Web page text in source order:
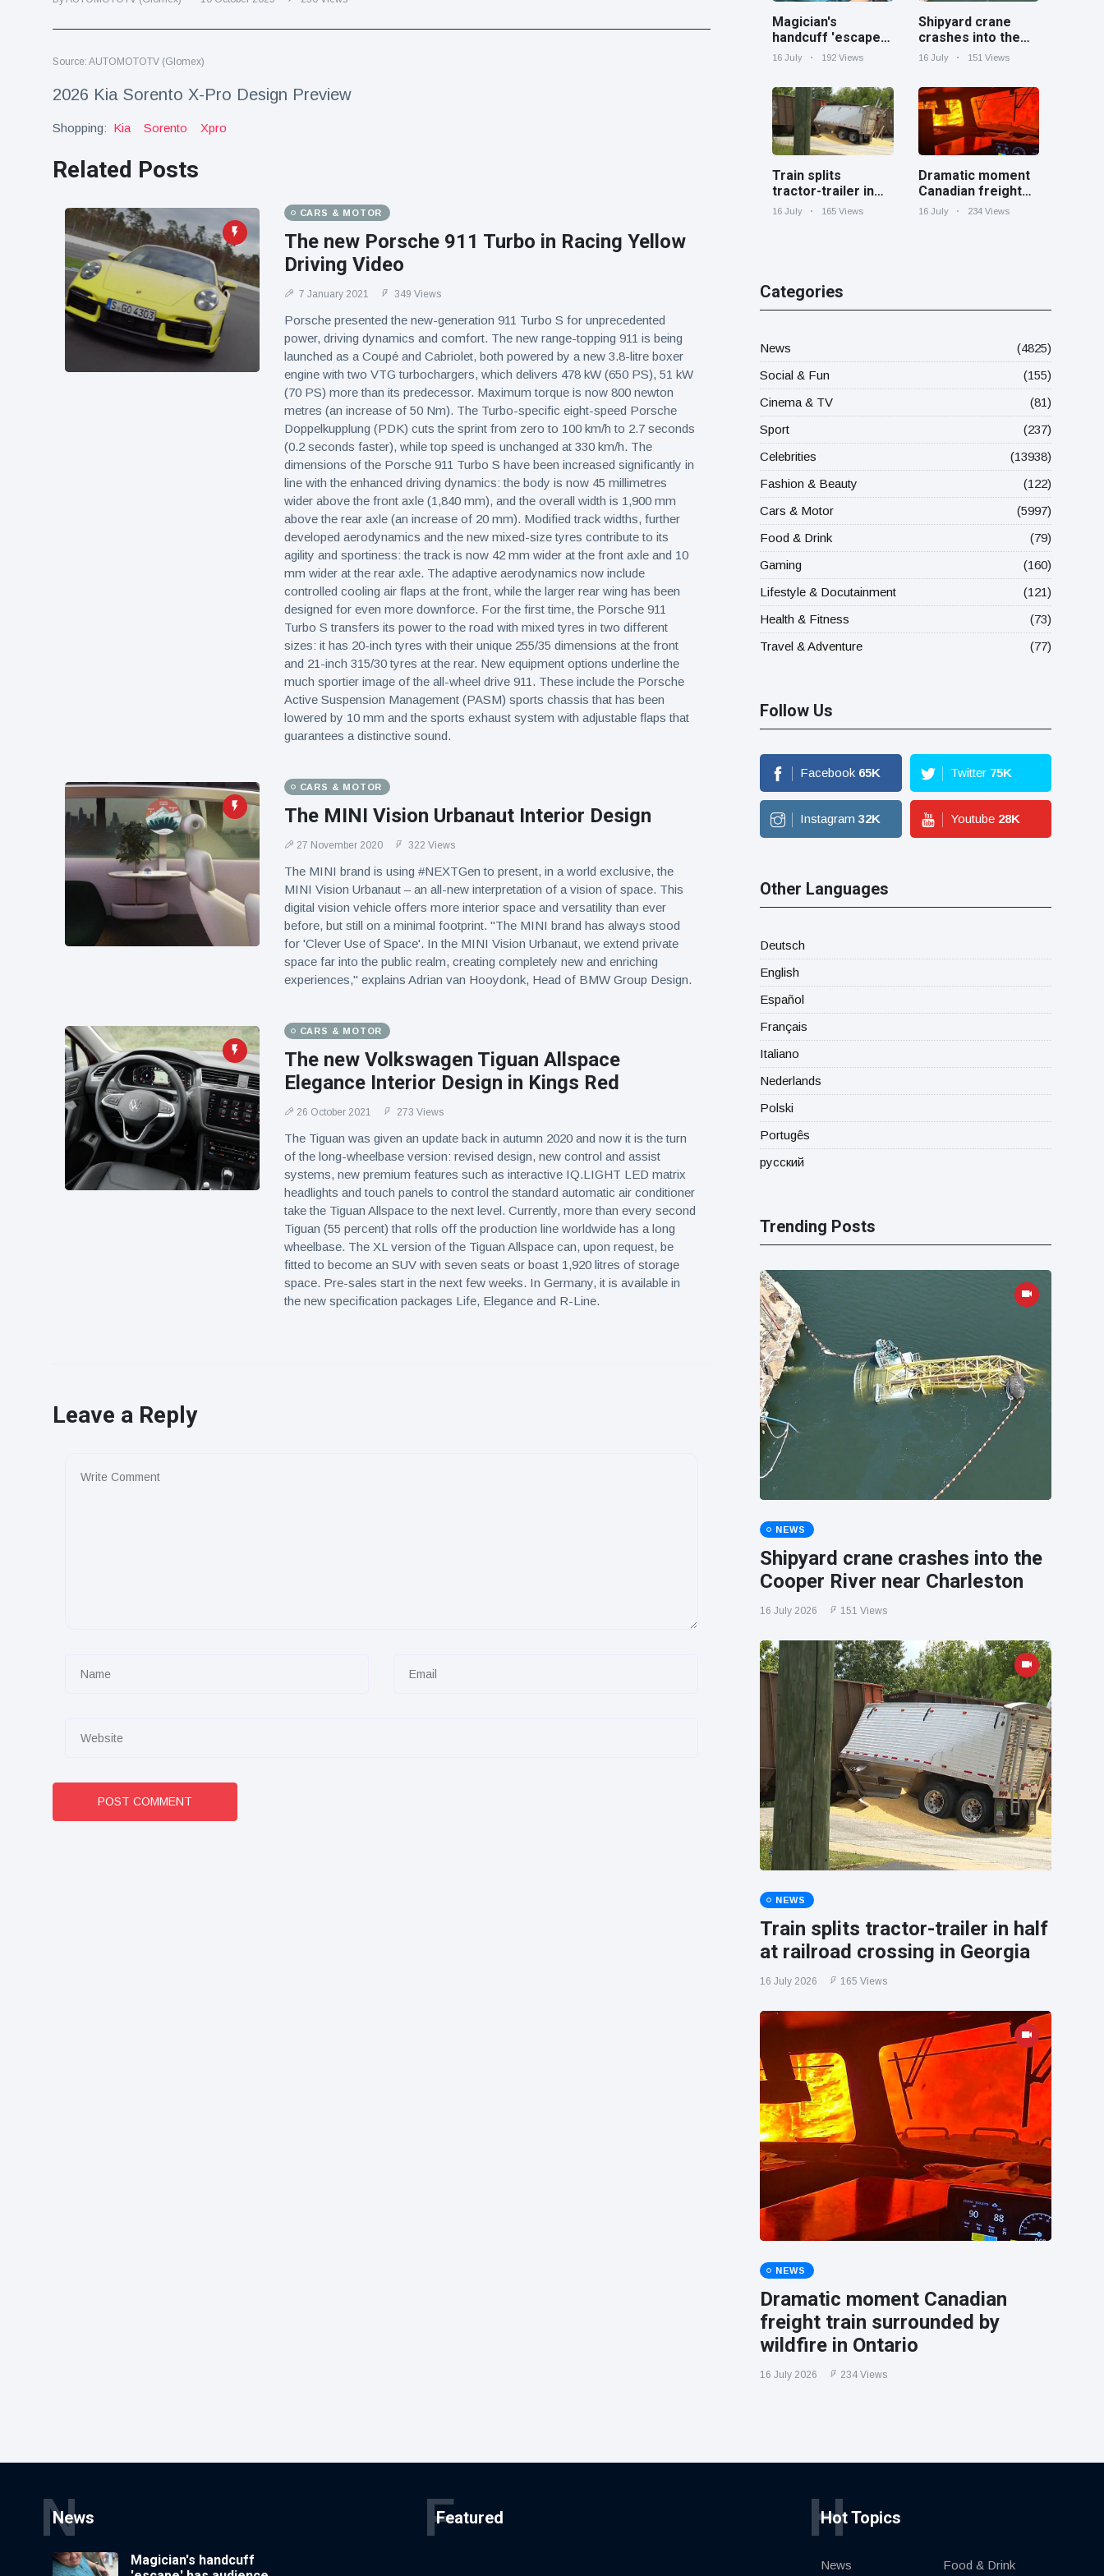
Travel & Adventure
handcuff
audience in
stitches
Conservationists
celebrate birth
of first lowland
tapir in UK zoo in
14 years
16 July 180 Views
Florida man
arrested after
launching
fireworks from
moving car
16 July 162 Views
Source: AUTOMOTOTV (Glomex)
2026 Kia Sorento X-Pro Design Preview
Shopping: Kia Sorento Xpro
Related Posts
CARS & MOTOR
The new Porsche 911 Turbo in Racing Yellow
Driving Video
7 January 2021 349 Views
Porsche presented the new-generation 911 Turbo S for unprecedented
power, driving dynamics and comfort. The new range-topping 911 is being
launched as a Coupé and Cabriolet, both powered by a new 3.8-litre boxer
engine with two VTG turbochargers, which delivers 478 kW (650 PS), 51 kW
(70 PS) more than its predecessor. Maximum torque is now 800 newton
metres (an increase of 50 Nm). The Turbo-specific eight-speed Porsche
Doppelkupplung (PDK) cuts the sprint from zero to 100 km/h to 2.7 seconds
(0.2 seconds faster), while top speed is unchanged at 330 km/h. The
dimensions of the Porsche 911 Turbo S have been increased significantly in
line with the enhanced driving dynamics: the body is now 45 millimetres
wider above the front axle (1,840 mm), and the overall width is 1,900 mm
above the rear axle (an increase of 20 mm). Modified track widths, further
developed aerodynamics and the new mixed-size tyres contribute to its
agility and sportiness: the track is now 42 mm wider at the front axle and 10
mm wider at the rear axle. The adaptive aerodynamics now include
controlled cooling air flaps at the front, while the larger rear wing has been
designed for even more downforce. For the first time, the Porsche 911
Turbo S transfers its power to the road with mixed tyres in two different
sizes: it has 20-inch tyres with their unique 255/35 dimensions at the front
and 21-inch 315/30 tyres at the rear. New equipment options underline the
much sportier image of the all-wheel drive 911. These include the Porsche
Active Suspension Management (PASM) sports chassis that has been
lowered by 10 mm and the sports exhaust system with adjustable flaps that
guarantees a distinctive sound.
CARS & MOTOR
The MINI Vision Urbanaut Interior Design
27 November 2020 322 Views
The MINI brand is using #NEXTGen to present, in a world exclusive, the
MINI Vision Urbanaut – an all-new interpretation of a vision of space. This
digital vision vehicle offers more interior space and versatility than ever
before, but still on a minimal footprint. "The MINI brand has always stood
for 'Clever Use of Space'. In the MINI Vision Urbanaut, we extend private
space far into the public realm, creating completely new and enriching
experiences," explains Adrian van Hooydonk, Head of BMW Group Design.
CARS & MOTOR
The new Volkswagen Tiguan Allspace
Elegance Interior Design in Kings Red
26 October 2021 273 Views
The Tiguan was given an update back in autumn 2020 and now it is the turn
of the long-wheelbase version: revised design, new control and assist
systems, new premium features such as interactive IQ.LIGHT LED matrix
headlights and touch panels to control the standard automatic air conditioner
take the Tiguan Allspace to the next level. Currently, more than every second
Tiguan (55 percent) that rolls off the production line worldwide has a long
wheelbase. The XL version of the Tiguan Allspace can, upon request, be
fitted to become an SUV with seven seats or boast 1,920 litres of storage
space. Pre-sales start in the next few weeks. In Germany, it is available in
the new specification packages Life, Elegance and R-Line.
Leave a Reply
POST COMMENT
Magician's
handcuff 'escape'
has audience in
16 July 192 Views
Shipyard crane
crashes into the
Cooper River near
16 July 151 Views
Train splits
tractor-trailer in
half at railroad
16 July 165 Views
Dramatic moment
Canadian freight
train surrounded
16 July 234 Views
Categories
News
(4825)
Social & Fun
(155)
Cinema & TV
(81)
Sport
(237)
Celebrities
(13938)
Fashion & Beauty
(122)
Cars & Motor
(5997)
Food & Drink
(79)
Gaming
(160)
Lifestyle & Docutainment
(121)
Health & Fitness
(73)
Travel & Adventure
(77)
Follow Us
Facebook 65K Twitter 75K
Instagram 32K Youtube 28K
Other Languages
Deutsch
English
Español
Français
Italiano
Nederlands
Polski
Portugês
русский
Trending Posts
NEWS
Shipyard crane crashes into the
Cooper River near Charleston
16 July 2026 151 Views
NEWS
Train splits tractor-trailer in half
at railroad crossing in Georgia
16 July 2026 165 Views
NEWS
Dramatic moment Canadian
freight train surrounded by
wildfire in Ontario
16 July 2026 234 Views
News
N
Magician's handcuff
Featured
F Hot Topics
H
News Food & Drink